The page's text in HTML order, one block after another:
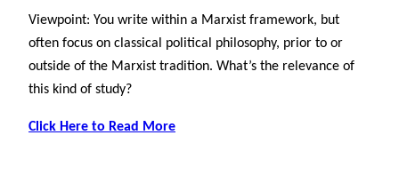
Viewpoint: You write within a Marxist framework, but
often focus on classical political philosophy, prior to or
outside of the Marxist tradition. What’s the relevance of
this kind of study?
Click Here to Read More